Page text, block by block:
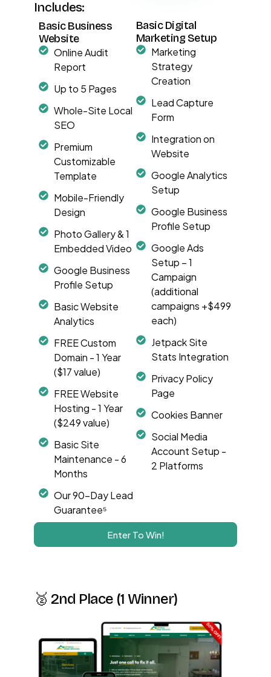
Includes:
Basic Business
Website
Online Audit
Report
Up to 5 Pages
Whole-Site Local
SEO
Premium
Customizable
Template
Mobile-Friendly
Design
Photo Gallery & 1
Embedded Video
Google Business
Profile Setup
Basic Website
Analytics
FREE Custom
Domain - 1 Year
($17 value)
FREE Website
Hosting - 1 Year
($249 value)
Basic Site
Maintenance - 6
Months
Our 90-Day Lead
Guarantee⁵
Basic Digital
Marketing Setup
Marketing
Strategy
Creation
Lead Capture
Form
Integration on
Website
Google Analytics
Setup
Google Business
Profile Setup
Google Ads
Setup – 1
Campaign
(additional
campaigns +$499
each)
Jetpack Site
Stats Integration
Privacy Policy
Page
Cookies Banner
Social Media
Account Setup -
2 Platforms
Enter To Win!
🥈 2nd Place (1 Winner)